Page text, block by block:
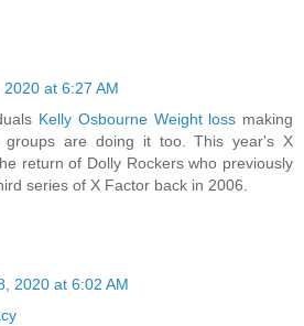
at 6:27 AM
Kelly Osbourne Weight loss making
groups are doing it too. This year's X
return of Dolly Rockers who previously
series of X Factor back in 2006.
2020 at 6:02 AM